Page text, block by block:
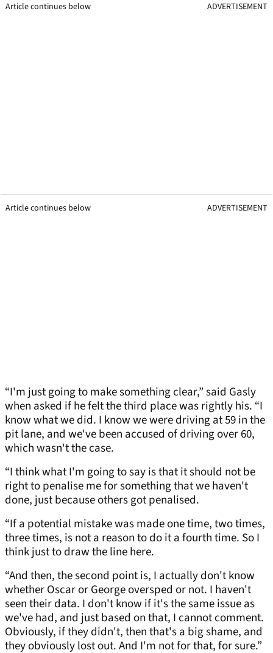
Article continues below ADVERTISEMENT
Article continues below ADVERTISEMENT
“I'm just going to make something clear,” said Gasly
when asked if he felt the third place was rightly his. “I
know what we did. I know we were driving at 59 in the
pit lane, and we've been accused of driving over 60,
which wasn't the case.
“I think what I'm going to say is that it should not be
right to penalise me for something that we haven't
done, just because others got penalised.
“If a potential mistake was made one time, two times,
three times, is not a reason to do it a fourth time. So I
think just to draw the line here.
“And then, the second point is, I actually don't know
whether Oscar or George oversped or not. I haven't
seen their data. I don't know if it's the same issue as
we've had, and just based on that, I cannot comment.
Obviously, if they didn't, then that's a big shame, and
they obviously lost out. And I'm not for that, for sure.”